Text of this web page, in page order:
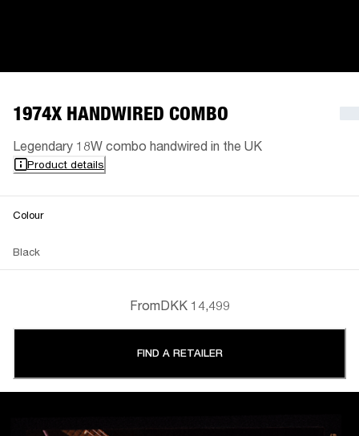
1974X HANDWIRED COMBO
Legendary 18W combo handwired in the UK
Product details
Colour
Black
FromDKK 14,499
FIND A RETAILER